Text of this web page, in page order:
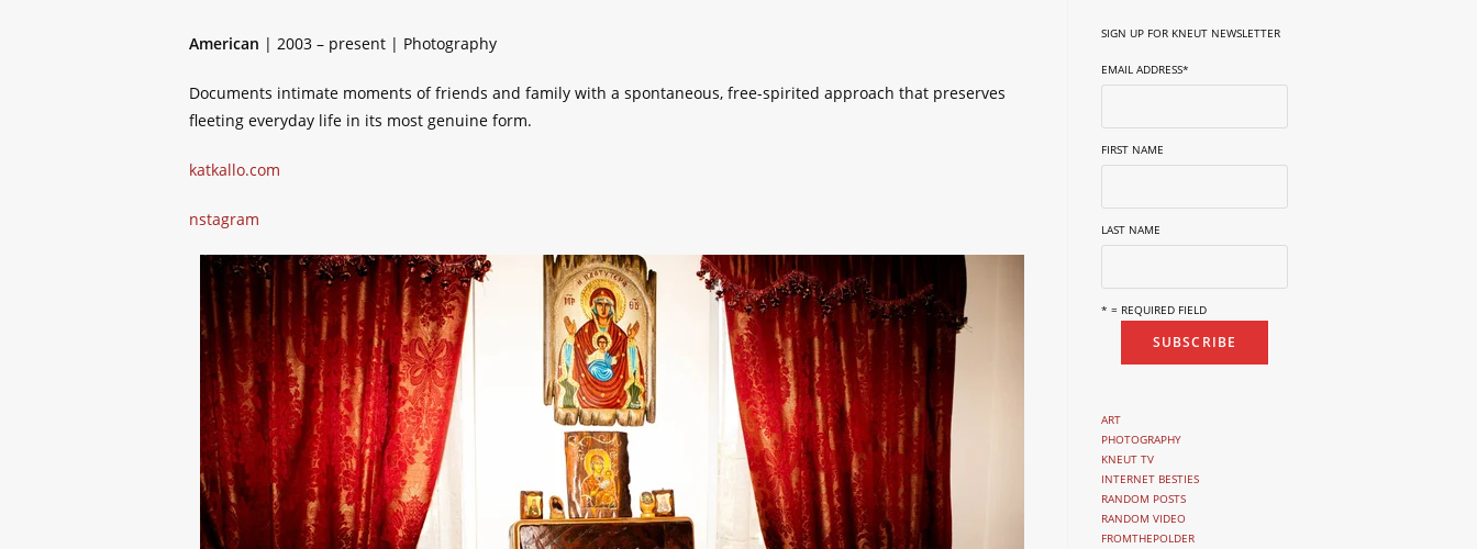
American | 2003 – present | Photography
Documents intimate moments of friends and family with a spontaneous, free-spirited approach that preserves
fleeting everyday life in its most genuine form.
katkallo.com
nstagram
SIGN UP FOR KNEUT NEWSLETTER
EMAIL ADDRESS*
FIRST NAME
LAST NAME
* = REQUIRED FIELD
ART
PHOTOGRAPHY
KNEUT TV
INTERNET BESTIES
RANDOM POSTS
RANDOM VIDEO
FROMTHEPOLDER